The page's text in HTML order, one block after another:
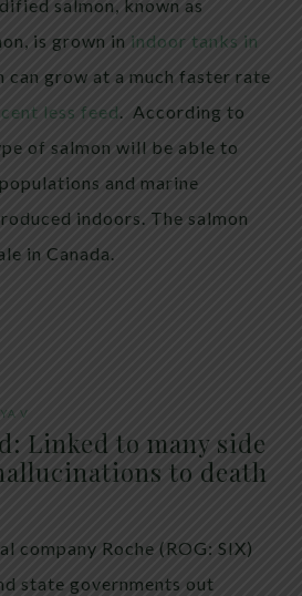
salmon, known as
is grown in indoor tanks in
can grow at a much faster rate
less feed. According to
of salmon will be able to
and marine
indoors. The salmon
in Canada.
V
Linked to many side
to death
company Roche (ROG: SIX)
state governments out